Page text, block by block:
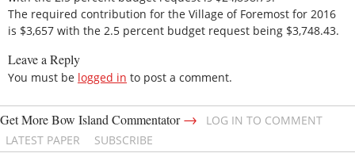
The required contribution for the Village of Foremost for 2016
is $3,657 with the 2.5 percent budget request being $3,748.43.
Leave a Reply
You must be logged in to post a comment.
Get More Bow Island Commentator→
LOG IN TO COMMENT
LATEST PAPER
SUBSCRIBE